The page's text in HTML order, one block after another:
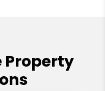
Property